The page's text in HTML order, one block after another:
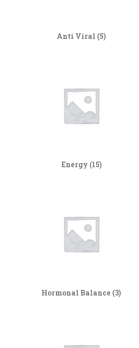
Anti Viral (5)
Energy (15)
Hormonal Balance (3)